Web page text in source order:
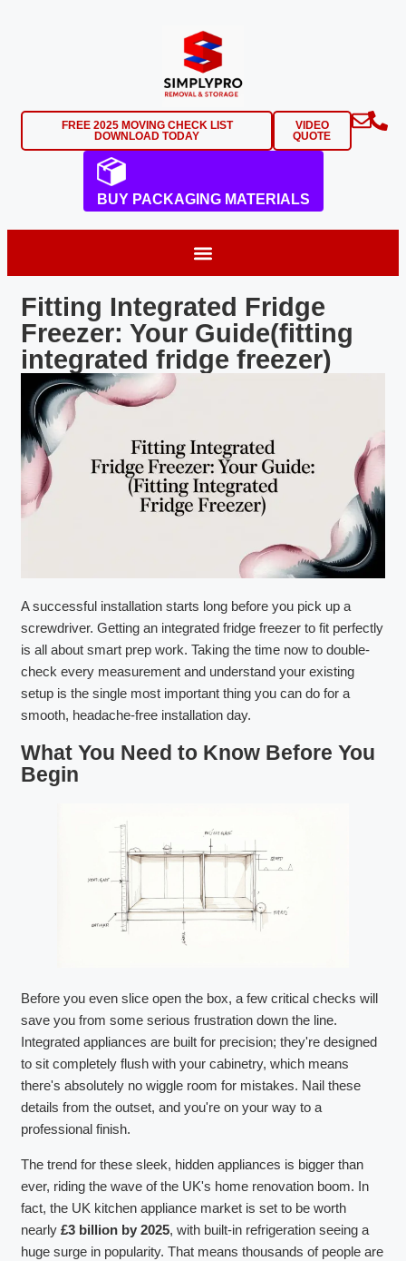
FREE 2025 MOVING CHECK LIST
DOWNLOAD TODAY
VIDEO
QUOTE
BUY PACKAGING MATERIALS
Fitting Integrated Fridge
Freezer: Your Guide(fitting
integrated fridge freezer)
A successful installation starts long before you pick up a
screwdriver. Getting an integrated fridge freezer to fit perfectly
is all about smart prep work. Taking the time now to double-
check every measurement and understand your existing
setup is the single most important thing you can do for a
smooth, headache-free installation day.
What You Need to Know Before You
Begin
Before you even slice open the box, a few critical checks will
save you from some serious frustration down the line.
Integrated appliances are built for precision; they're designed
to sit completely flush with your cabinetry, which means
there's absolutely no wiggle room for mistakes. Nail these
details from the outset, and you're on your way to a
professional finish.
The trend for these sleek, hidden appliances is bigger than
ever, riding the wave of the UK's home renovation boom. In
fact, the UK kitchen appliance market is set to be worth
nearly £3 billion by 2025, with built-in refrigeration seeing a
huge surge in popularity. That means thousands of people are